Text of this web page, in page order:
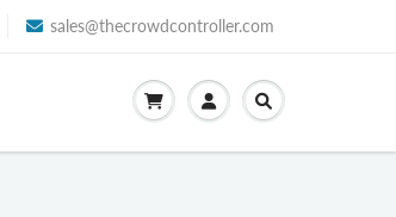
sales@thecrowdcontroller.com